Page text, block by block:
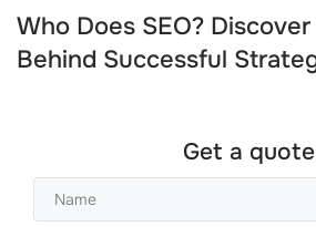
Who Does SEO?
Behind Successful
Get a quote